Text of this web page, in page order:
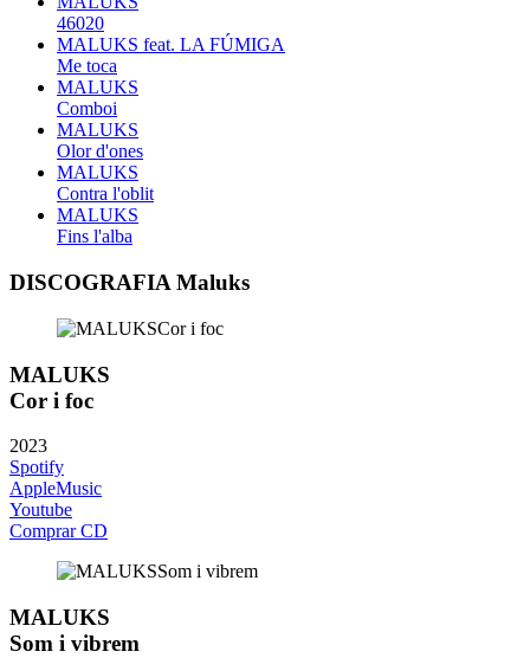
46020
MALUKS feat. LA FÚMIGA
Me toca
MALUKS
Comboi
MALUKS
Olor d'ones
MALUKS
Contra l'oblit
MALUKS
Fins l'alba
DISCOGRAFIA Maluks
MALUKS
Cor i foc
2023
Spotify
AppleMusic
Youtube
Comprar CD
MALUKS
Som i vibrem